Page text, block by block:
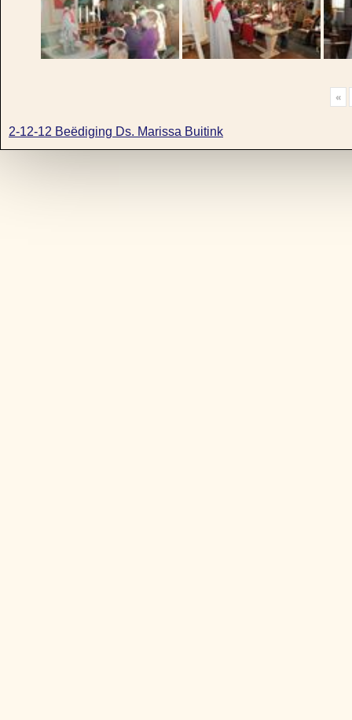
«
2-12-12 Beëdiging Ds. Marissa Buitink